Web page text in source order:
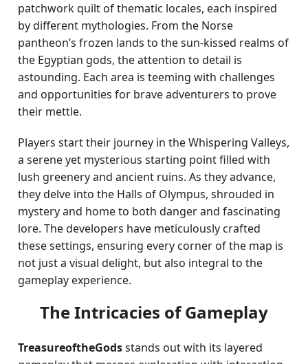
patchwork quilt of thematic locales, each inspired
by different mythologies. From the Norse
pantheon’s frozen lands to the sun-kissed realms of
the Egyptian gods, the attention to detail is
astounding. Each area is teeming with challenges
and opportunities for brave adventurers to prove
their mettle.
Players start their journey in the Whispering Valleys,
a serene yet mysterious starting point filled with
lush greenery and ancient ruins. As they advance,
they delve into the Halls of Olympus, shrouded in
mystery and home to both danger and fascinating
lore. The developers have meticulously crafted
these settings, ensuring every corner of the map is
not just a visual delight, but also integral to the
gameplay experience.
The Intricacies of Gameplay
TreasureoftheGodsstands out with its layered